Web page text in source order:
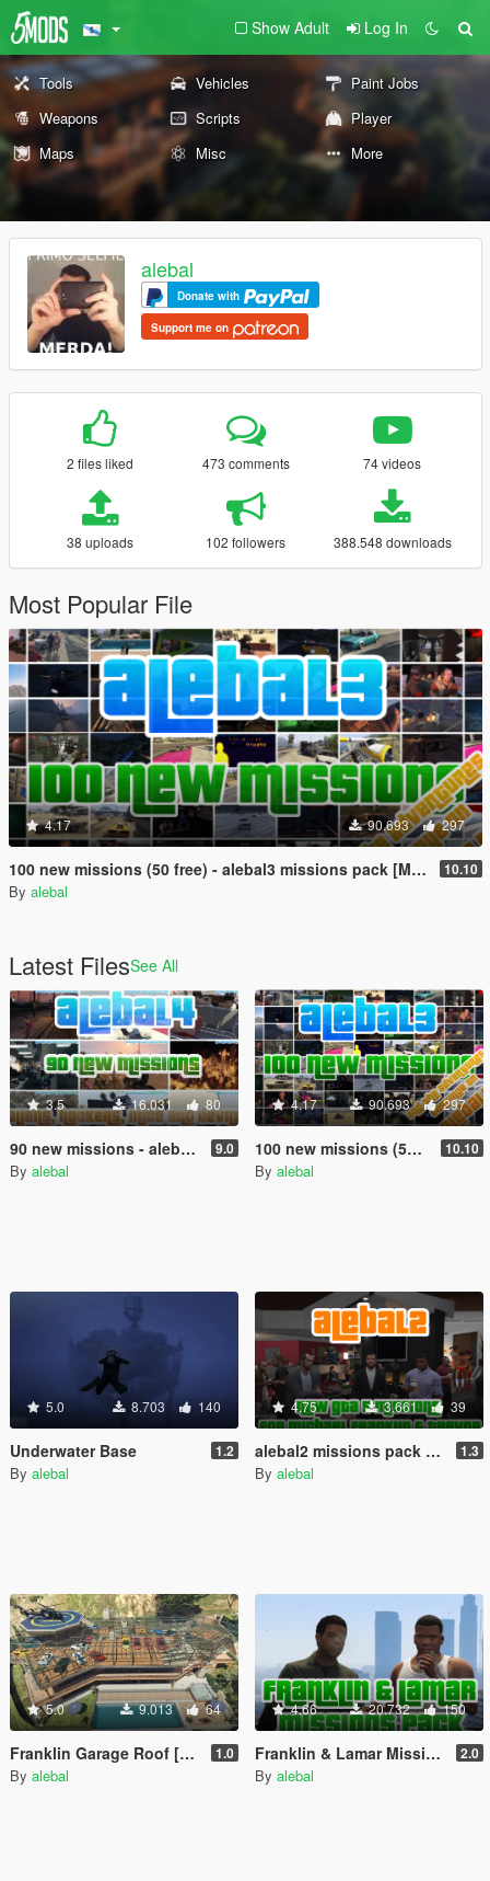
Show Adult Log In
Tools Vehicles
Paint Jobs
Weapons
Scripts
Player
Maps
Misc More
alebal
Donate with
Support me on
2 files liked 473 comments 74 videos
38 uploads 102 followers 388.548 downloads
Most Popular File
4.17 90.693 297
100 new missions (50 free) - alebal3 missions pack [Mission Maker] 10.10
By alebal
Latest FilesSee All
3.5 16.031 80
90 new missions - alebal4 missions pack [Mission Maker] 9.0
By alebal
4.17 90.693 297
100 new missions (50 free) - alebal3 missions pack [Mission Maker] 10.10
By alebal
5.0 8.703 140
Underwater Base 1.2
By alebal
4.75 3.661 39
alebal2 missions pack [Build a Mission] 1.3
By alebal
5.0 9.013 64
Franklin Garage Roof [YMAP / Vehicles Persistence / Map Editor / SPG] 1.0
By alebal
4.66 20.732 150
Franklin & Lamar Missions Pack [Build a Mission] 2.0
By alebal